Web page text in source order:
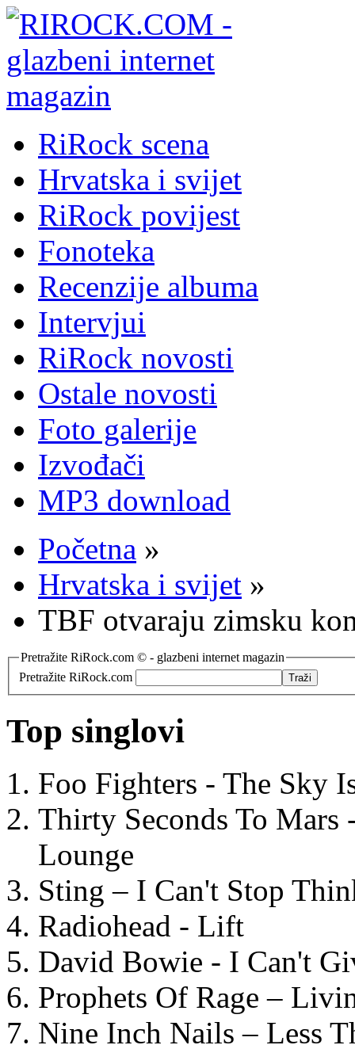
RiRock scena
Hrvatska i svijet
RiRock povijest
Fonoteka
Recenzije albuma
Intervjui
RiRock novosti
Ostale novosti
Foto galerije
Izvođači
MP3 download
Početna »
Hrvatska i svijet »
TBF otvaraju zimsku
Pretražite RiRock.com © - glazbeni internet magazin
Pretražite RiRock.com
Top singlovi
Foo Fighters - The Sky
Thirty Seconds To
Lounge
Sting – I Can't Stop
Radiohead - Lift
David Bowie - I Can't
Prophets Of Rage –
Nine Inch Nails – Less